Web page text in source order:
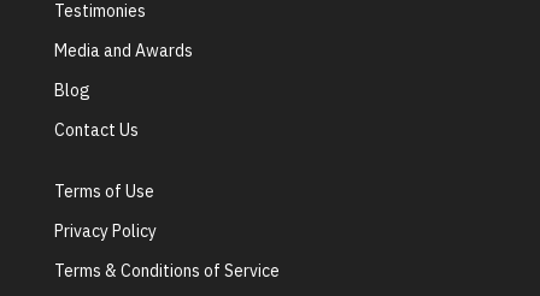
Testimonies
Media and Awards
Blog
Contact Us
Terms of Use
Privacy Policy
Terms & Conditions of Service